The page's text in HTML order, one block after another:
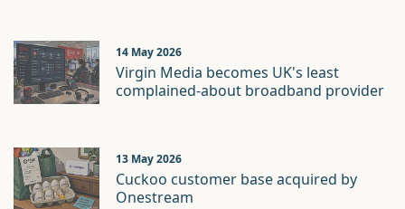
14 May 2026
Virgin Media becomes UK's least
complained-about broadband provider
13 May 2026
Cuckoo customer base acquired by
Onestream